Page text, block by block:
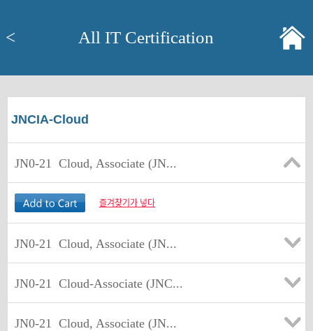
< All IT Certification
JNCIA-Cloud
JN0-21 Cloud, Associate (JN...
즐겨찾기가 넣다
JN0-21 Cloud, Associate (JN...
JN0-21 Cloud-Associate (JNC...
JN0-21 Cloud, Associate (JN...